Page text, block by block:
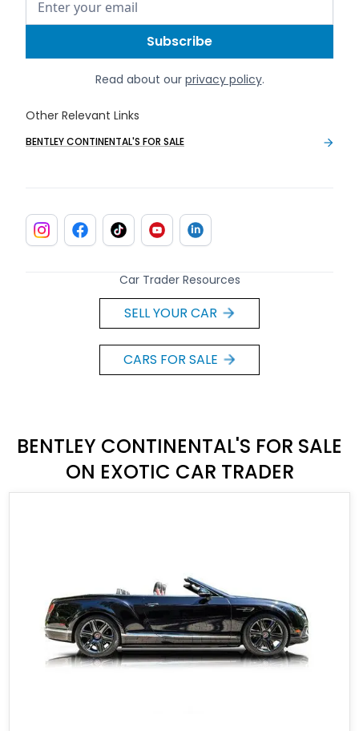
Read about our privacy policy.
Other Relevant Links
BENTLEY CONTINENTAL'S FOR SALE
Car Trader Resources
SELL YOUR CAR
CARS FOR SALE
BENTLEY CONTINENTAL'S FOR SALE
ON EXOTIC CAR TRADER